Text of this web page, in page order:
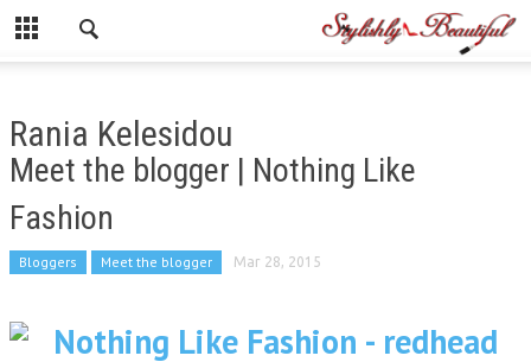
Rania Kelesidou
Meet the blogger | Nothing Like
Fashion
Bloggers Meet the blogger Mar 28, 2015